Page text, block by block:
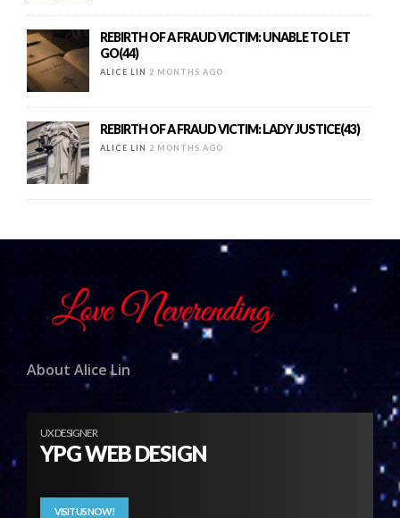
REBIRTH OF A FRAUD VICTIM: UNABLE TO LET
GO(44)
ALICE LIN 2 MONTHS AGO
REBIRTH OF A FRAUD VICTIM: LADY JUSTICE(43)
ALICE LIN 2 MONTHS AGO
About Alice Lin
UX DESIGNER
YPG WEB DESIGN
VISIT US NOW!